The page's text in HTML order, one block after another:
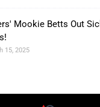
Mookie Betts Out
15, 2025